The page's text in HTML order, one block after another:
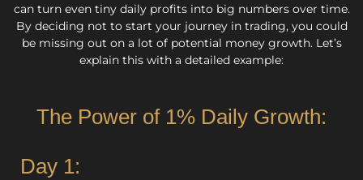
can turn even tiny daily profits into big numbers over time.
By deciding not to start your journey in trading, you could
be missing out on a lot of potential money growth. Let’s
explain this with a detailed example:
The Power of 1% Daily Growth:
Day 1: